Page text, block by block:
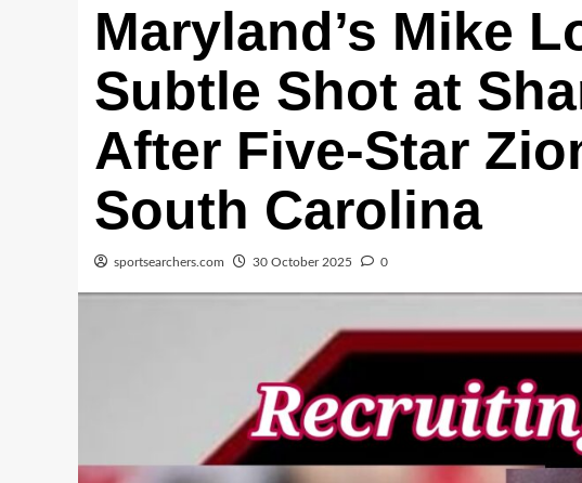
Maryland’s Mike
Subtle Shot at
After Five-Star
South Carolina
sportsearchers.com 30 October 2025 0